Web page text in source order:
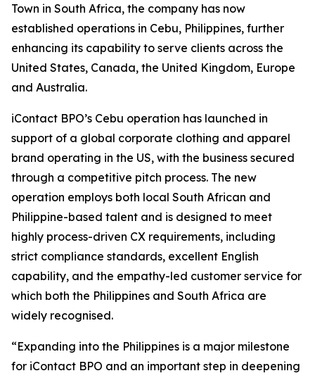
Town in South Africa, the company has now
established operations in Cebu, Philippines, further
enhancing its capability to serve clients across the
United States, Canada, the United Kingdom, Europe
and Australia.
iContact BPO’s Cebu operation has launched in
support of a global corporate clothing and apparel
brand operating in the US, with the business secured
through a competitive pitch process. The new
operation employs both local South African and
Philippine-based talent and is designed to meet
highly process-driven CX requirements, including
strict compliance standards, excellent English
capability, and the empathy-led customer service for
which both the Philippines and South Africa are
widely recognised.
“Expanding into the Philippines is a major milestone
for iContact BPO and an important step in deepening